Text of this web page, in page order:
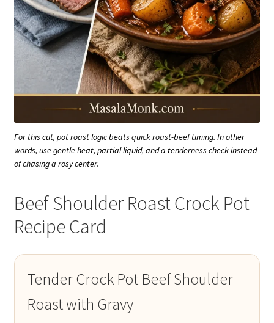
For this cut, pot roast logic beats quick roast-beef timing. In other
words, use gentle heat, partial liquid, and a tenderness check instead
of chasing a rosy center.
Beef Shoulder Roast Crock Pot
Recipe Card
Tender Crock Pot Beef Shoulder
Roast with Gravy